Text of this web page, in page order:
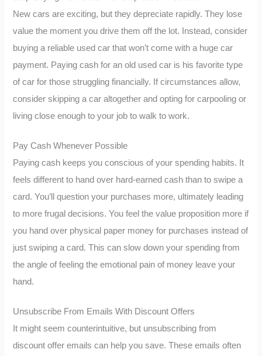
New cars are exciting, but they depreciate rapidly. They lose
value the moment you drive them off the lot. Instead, consider
buying a reliable used car that won’t come with a huge car
payment. Paying cash for an old used car is his favorite type
of car for those struggling financially. If circumstances allow,
consider skipping a car altogether and opting for carpooling or
living close enough to your job to walk to work.
Pay Cash Whenever Possible
Paying cash keeps you conscious of your spending habits. It
feels different to hand over hard-earned cash than to swipe a
card. You’ll question your purchases more, ultimately leading
to more frugal decisions. You feel the value proposition more if
you hand over physical paper money for purchases instead of
just swiping a card. This can slow down your spending from
the angle of feeling the emotional pain of money leave your
hand.
Unsubscribe From Emails With Discount Offers
It might seem counterintuitive, but unsubscribing from
discount offer emails can help you save. These emails often